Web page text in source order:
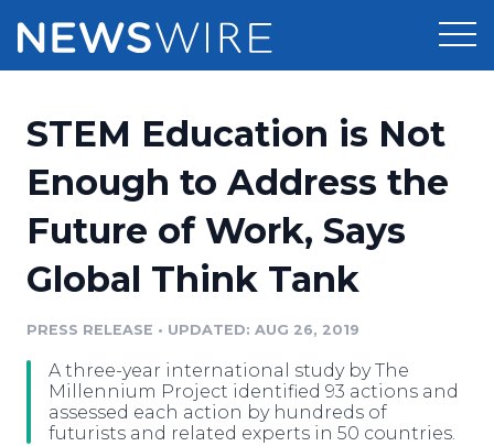
Press Release Distribution
Press Release Optimizer
Media Suite
Media Pitching
Media Monitoring
Pricing
Customer Stories
Resources
Education
Blog
PR & Earned Media Planner
Newsroom
Log In Sign Up
STEM Education is Not
Enough to Address the
Future of Work, Says
Global Think Tank
PRESS RELEASE • UPDATED: AUG 26, 2019
A three-year international study by The
Millennium Project identified 93 actions and
assessed each action by hundreds of
futurists and related experts in 50 countries.